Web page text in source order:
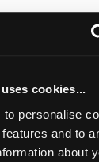
cookies...
personalise
and to
about
TIMES